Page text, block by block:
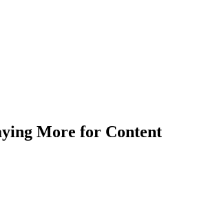
More for Content